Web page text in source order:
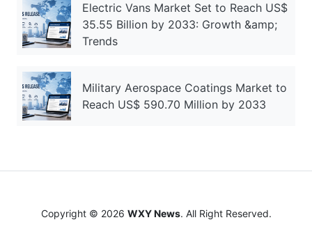
Electric Vans Market Set to Reach US$
35.55 Billion by 2033: Growth &amp;
Trends
Military Aerospace Coatings Market to
Reach US$ 590.70 Million by 2033
Copyright © 2026 WXY News. All Right Reserved.